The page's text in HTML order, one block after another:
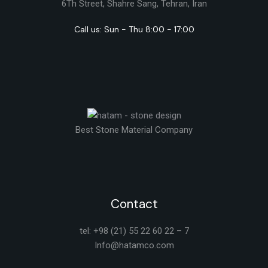
6Th Street, Shahre Sang, Tehran, Iran
Call us: Sun - Thu 8:00 - 17:00
Best Stone Material Company
Contact
tel: +98 (21) 55 22 60 22 – 7
Info@hatamco.com